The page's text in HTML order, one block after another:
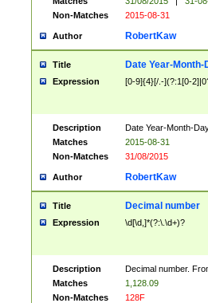
Non-Matches
2015-08-31
Author RobertKaw
Title Date Year-Month-
Expression [0-9]{4}[/.-](?:1[0-
Description
Date Year-Month-
Matches
2015-08-31
Non-Matches
31/08/2015
Author RobertKaw
Title Decimal number
Expression \d[\d,]*(?:\.\d+)?
Description
Decimal number.
Matches
1,128.09
Non-Matches
128F